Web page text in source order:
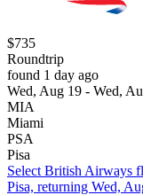
$735
Roundtrip
found 1 day ago
Wed, Aug 19 - Wed,
MIA
Miami
PSA
Pisa
Select British Airways
Pisa, returning Wed,